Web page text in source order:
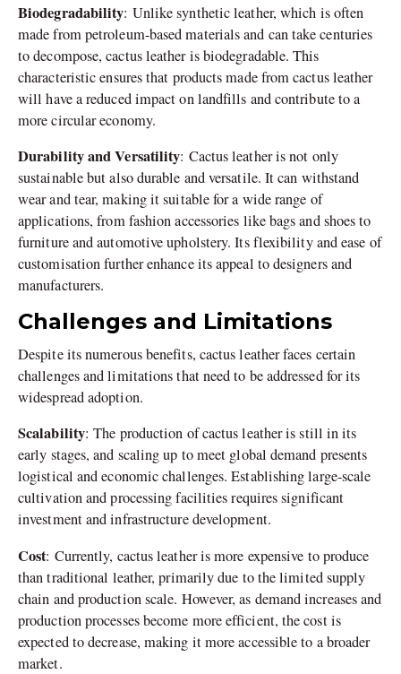
Biodegradability: Unlike synthetic leather, which is often
made from petroleum-based materials and can take centuries
to decompose, cactus leather is biodegradable. This
characteristic ensures that products made from cactus leather
will have a reduced impact on landfills and contribute to a
more circular economy.
Durability and Versatility: Cactus leather is not only
sustainable but also durable and versatile. It can withstand
wear and tear, making it suitable for a wide range of
applications, from fashion accessories like bags and shoes to
furniture and automotive upholstery. Its flexibility and ease of
customisation further enhance its appeal to designers and
manufacturers.
Challenges and Limitations
Despite its numerous benefits, cactus leather faces certain
challenges and limitations that need to be addressed for its
widespread adoption.
Scalability: The production of cactus leather is still in its
early stages, and scaling up to meet global demand presents
logistical and economic challenges. Establishing large-scale
cultivation and processing facilities requires significant
investment and infrastructure development.
Cost: Currently, cactus leather is more expensive to produce
than traditional leather, primarily due to the limited supply
chain and production scale. However, as demand increases and
production processes become more efficient, the cost is
expected to decrease, making it more accessible to a broader
market.